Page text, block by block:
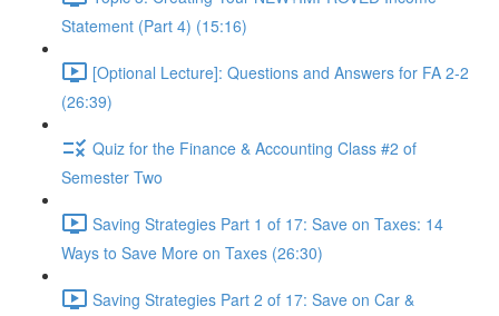
Statement (Part 4) (15:16)
[Optional Lecture]: Questions and Answers for FA 2-2
(26:39)
Quiz for the Finance & Accounting Class #2 of
Semester Two
Saving Strategies Part 1 of 17: Save on Taxes: 14
Ways to Save More on Taxes (26:30)
Saving Strategies Part 2 of 17: Save on Car &